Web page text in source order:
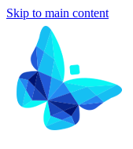
Skip to main content